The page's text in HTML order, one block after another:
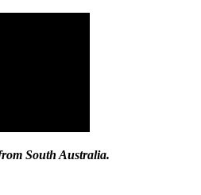
South Australia.